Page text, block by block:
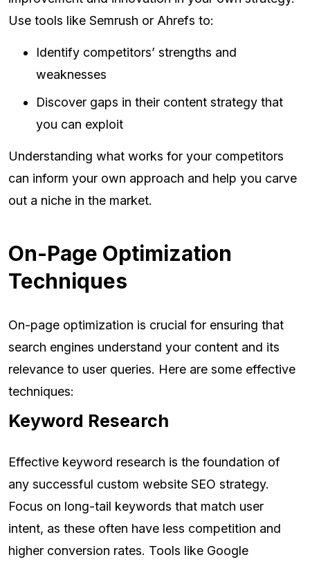
Use tools like Semrush or Ahrefs to:
Identify competitors’ strengths and
weaknesses
Discover gaps in their content strategy that
you can exploit
Understanding what works for your competitors
can inform your own approach and help you carve
out a niche in the market.
On-Page Optimization
Techniques
On-page optimization is crucial for ensuring that
search engines understand your content and its
relevance to user queries. Here are some effective
techniques:
Keyword Research
Effective keyword research is the foundation of
any successful custom website SEO strategy.
Focus on long-tail keywords that match user
intent, as these often have less competition and
higher conversion rates. Tools like Google